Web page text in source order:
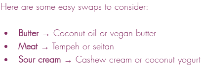
Here are some easy swaps to consider:
Butter → Coconut oil or vegan butter
Meat → Tempeh or seitan
Sour cream → Cashew cream or coconut yogurt